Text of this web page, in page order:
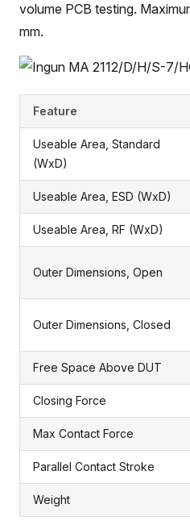
volume PCB testing.
mm.
Feature
Useable Area, Standard
(WxD)
Useable Area, ESD (WxD)
Useable Area, RF (WxD)
Outer Dimensions, Open
Outer Dimensions, Closed
Free Space Above DUT
Closing Force
Max Contact Force
Parallel Contact Stroke
Weight